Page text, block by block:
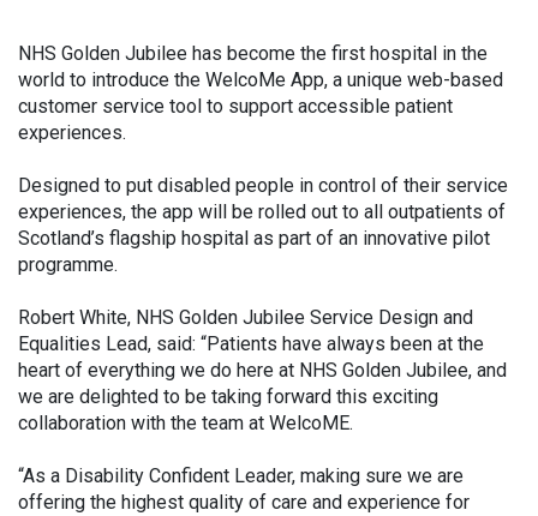
NHS Golden Jubilee has become the first hospital in the
world to introduce the WelcoMe App, a unique web-based
customer service tool to support accessible patient
experiences.
Designed to put disabled people in control of their service
experiences, the app will be rolled out to all outpatients of
Scotland’s flagship hospital as part of an innovative pilot
programme.
Robert White, NHS Golden Jubilee Service Design and
Equalities Lead, said: “Patients have always been at the
heart of everything we do here at NHS Golden Jubilee, and
we are delighted to be taking forward this exciting
collaboration with the team at WelcoME.
“As a Disability Confident Leader, making sure we are
offering the highest quality of care and experience for